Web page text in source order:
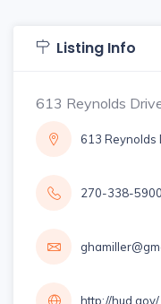
Listing Info
613 Reynolds
613 Reynolds
270-338-5900
http://hud.gov/